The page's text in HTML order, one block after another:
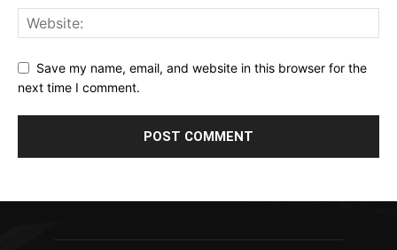
Save my name, email, and website in this browser for the
next time I comment.